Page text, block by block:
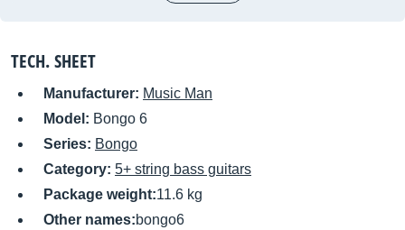
TECH. SHEET
Manufacturer: Music Man
Model: Bongo 6
Series: Bongo
Category: 5+ string bass guitars
Package weight:11.6 kg
Other names:bongo6